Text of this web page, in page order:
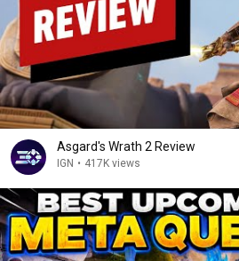
Asgard's Wrath 2 Review
IGN • 417K views